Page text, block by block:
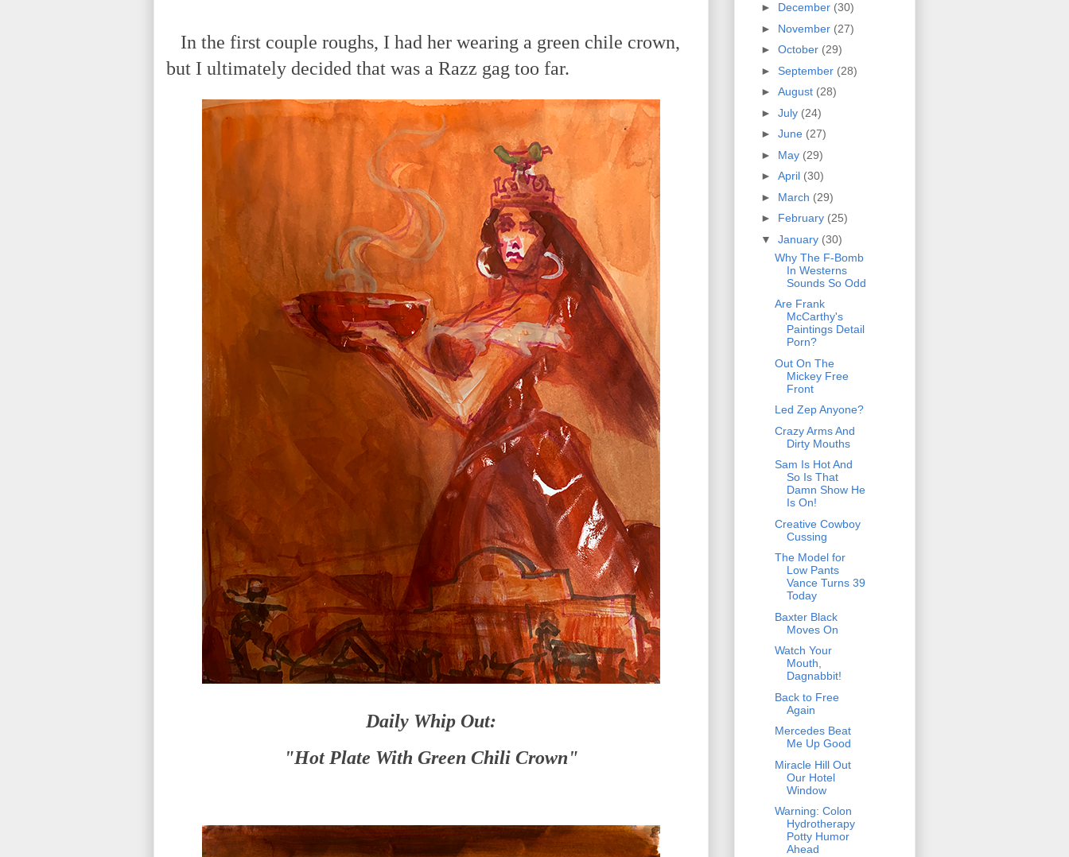
In the first couple roughs, I had her wearing a green chile crown,
but I ultimately decided that was a Razz gag too far.
Daily Whip Out:
"Hot Plate With Green Chili Crown"
► December (30)
► November (27)
► October (29)
► September (28)
► August (28)
► July (24)
► June (27)
► May (29)
► April (30)
► March (29)
► February (25)
▼ January (30)
Why The F-Bomb
In Westerns
Sounds So Odd
Are Frank
McCarthy's
Paintings Detail
Porn?
Out On The
Mickey Free
Front
Led Zep Anyone?
Crazy Arms And
Dirty Mouths
Sam Is Hot And
So Is That
Damn Show He
Is On!
Creative Cowboy
Cussing
The Model for
Low Pants
Vance Turns 39
Today
Baxter Black
Moves On
Watch Your
Mouth,
Dagnabbit!
Back to Free
Again
Mercedes Beat
Me Up Good
Miracle Hill Out
Our Hotel
Window
Warning: Colon
Hydrotherapy
Potty Humor
Ahead